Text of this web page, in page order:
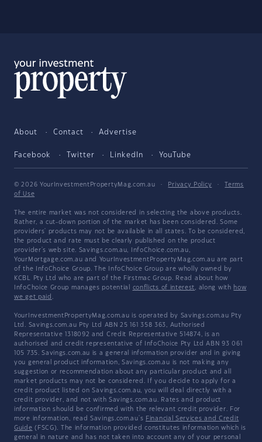
About Contact Advertise
Facebook Twitter LinkedIn YouTube
© 2026 YourInvestmentPropertyMag.com.au · Privacy Policy ·
Terms
of Use
The entire market was not considered in selecting the above products.
Rather, a cut-down portion of the market has been considered. Some
providers' products may not be available in all states. To be considered,
the product and rate must be clearly published on the product
provider's web site. Savings.com.au, InfoChoice.com.au,
YourMortgage.com.au and YourInvestmentPropertyMag.com.au are part
of the InfoChoice Group. The InfoChoice Group are wholly owned by
KCBL Pty Ltd who are part of the Firstmac Group. Read about how
InfoChoice Group manages potential conflicts of interest, along with how
we get paid .
YourInvestmentPropertyMag.com.au is operated by Savings.com.au Pty
Ltd. Savings.com.au Pty Ltd ABN 25 161 358 363, Authorised
Representative 1318092 and Credit Representative 514874, is an
authorised and credit representative of InfoChoice Pty Ltd ABN 93 061
105 735. Savings.com.au is a general information provider and in giving
you general product information, Savings.com.au is not making any
suggestion or recommendation about any particular product and all
market products may not be considered. If you decide to apply for a
credit product listed on Savings.com.au, you will deal directly with a
credit provider, and not with Savings.com.au. Rates and product
information should be confirmed with the relevant credit provider. For
more information, read Savings.com.au's Financial Services and Credit
Guide (FSCG). The information provided constitutes information which is
general in nature and has not taken into account any of your personal